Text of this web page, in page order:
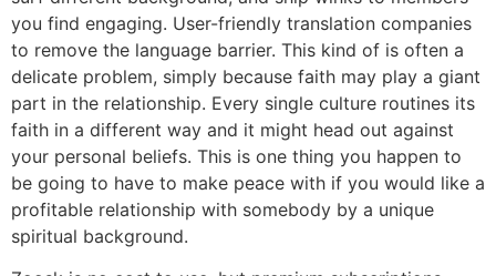
you find engaging. User-friendly translation companies
to remove the language barrier. This kind of is often a
delicate problem, simply because faith may play a giant
part in the relationship. Every single culture routines its
faith in a different way and it might head out against
your personal beliefs. This is one thing you happen to
be going to have to make peace with if you would like a
profitable relationship with somebody by a unique
spiritual background.